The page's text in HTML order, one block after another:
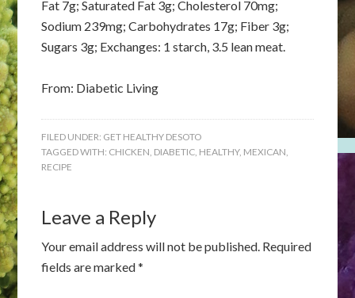
Fat 7g; Saturated Fat 3g; Cholesterol 70mg;
Sodium 239mg; Carbohydrates 17g; Fiber 3g;
Sugars 3g; Exchanges: 1 starch, 3.5 lean meat.
From: Diabetic Living
FILED UNDER: GET HEALTHY DESOTO
TAGGED WITH: CHICKEN, DIABETIC, HEALTHY, MEXICAN,
RECIPE
Leave a Reply
Your email address will not be published. Required
fields are marked*